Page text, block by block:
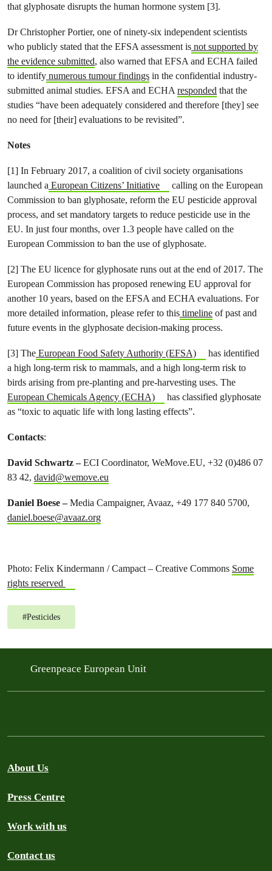
that glyphosate disrupts the human hormone system [3].
Dr Christopher Portier, one of ninety-six independent scientists
who publicly stated that the EFSA assessment is not supported by
the evidence submitted, also warned that EFSA and ECHA failed
to identify numerous tumour findings in the confidential industry-
submitted animal studies. EFSA and ECHAresponded that the
studies “have been adequately considered and therefore [they] see
no need for [their] evaluations to be revisited”.
Notes
[1] In February 2017, a coalition of civil society organisations
launched a European Citizens’ Initiative
calling on the European
Commission to ban glyphosate, reform the EU pesticide approval
process, and set mandatory targets to reduce pesticide use in the
EU. In just four months, over 1.3 people have called on the
European Commission to ban the use of glyphosate.
[2] The EU licence for glyphosate runs out at the end of 2017. The
European Commission has proposed renewing EU approval for
another 10 years, based on the EFSA and ECHA evaluations. For
more detailed information, please refer to this timeline of past and
future events in the glyphosate decision-making process.
[3] The European Food Safety Authority (EFSA)
has identified
a high long-term risk to mammals, and a high long-term risk to
birds arising from pre-planting and pre-harvesting uses. The
European Chemicals Agency (ECHA)
has classified glyphosate
as “toxic to aquatic life with long lasting effects”.
Contacts:
David Schwartz –ECI Coordinator, WeMove.EU, +32 (0)486 07
83 42, david@wemove.eu
Daniel Boese –Media Campaigner, Avaaz, +49 177 840 5700,
daniel.boese@avaaz.org
Photo: Felix Kindermann / Campact – Creative Commons Some
rights reserved
#Pesticides
Greenpeace European Unit
About Us
Press Centre
Work with us
Contact us